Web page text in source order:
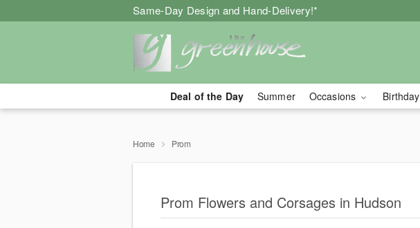
Same-Day Design and Hand-Delivery!*
Deal of the Day Summer Occasions Birthday
Home Prom
Prom Flowers and Corsages in Hudson